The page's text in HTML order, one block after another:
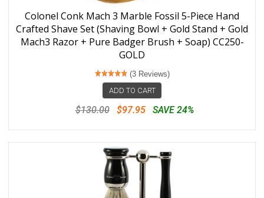
Colonel Conk Mach 3 Marble Fossil 5-Piece Hand
Crafted Shave Set (Shaving Bowl + Gold Stand + Gold
Mach3 Razor + Pure Badger Brush + Soap) CC250-
GOLD
(3 Reviews)
ADD TO CART
$130.00 $97.95 SAVE 24%